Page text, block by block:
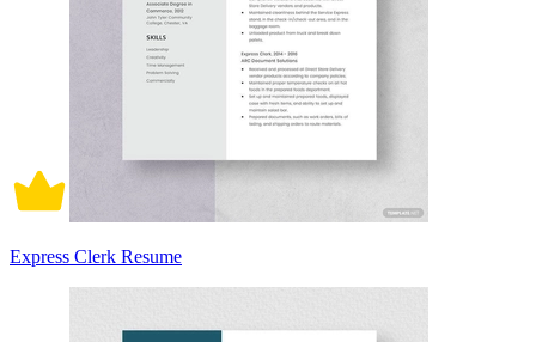
Express Clerk Resume